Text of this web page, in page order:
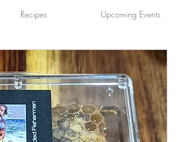
Recipes Upcoming Events